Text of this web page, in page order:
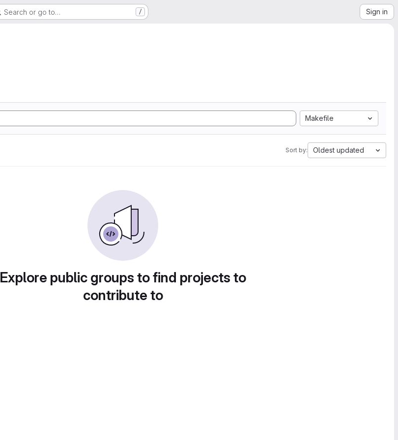
Search or go to… / Sign in
Makefile
Sort by: Oldest updated
Explore public groups to find projects to
contribute to